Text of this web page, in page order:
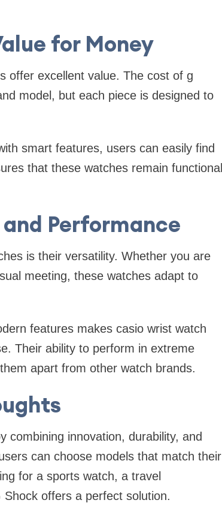
for Money
offer excellent value. The cost of g
model, but each piece is designed to
smart features, users can easily find
that these watches remain functional
Performance
is their versatility. Whether you are
meeting, these watches adapt to
features makes casio wrist watch
Their ability to perform in extreme
apart from other watch brands.
combining innovation, durability, and
can choose models that match their
for a sports watch, a travel
offers a perfect solution.